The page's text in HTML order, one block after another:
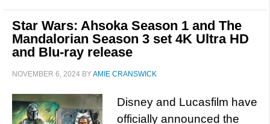
Star Wars: Ahsoka Season 1 and The
Mandalorian Season 3 set 4K Ultra HD
and Blu-ray release
NOVEMBER 6, 2024 BYAMIE CRANSWICK
Disney and Lucasfilm have
officially announced the